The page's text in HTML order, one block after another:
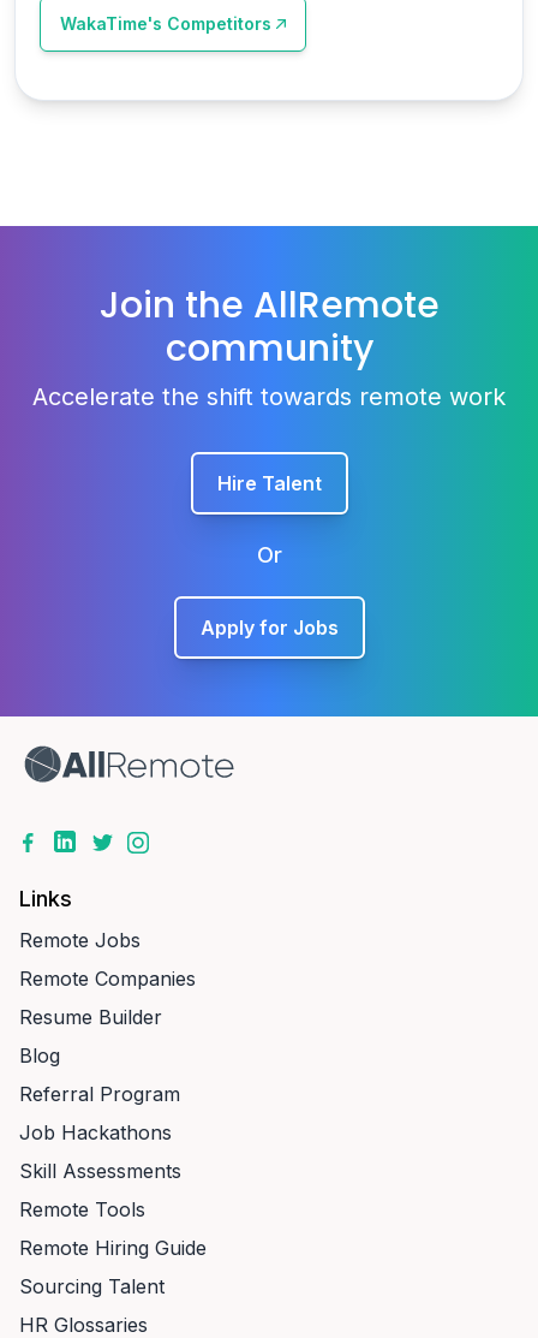
WakaTime's Competitors
Join the AllRemote
community
Accelerate the shift towards remote work
Hire Talent
Or
Apply for Jobs
Links
Remote Jobs
Remote Companies
Resume Builder
Blog
Referral Program
Job Hackathons
Skill Assessments
Remote Tools
Remote Hiring Guide
Sourcing Talent
HR Glossaries